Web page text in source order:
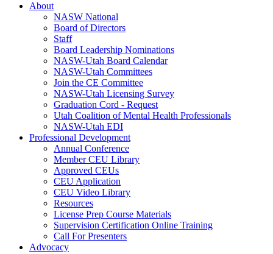
About
NASW National
Board of Directors
Staff
Board Leadership Nominations
NASW-Utah Board Calendar
NASW-Utah Committees
Join the CE Committee
NASW-Utah Licensing Survey
Graduation Cord - Request
Utah Coalition of Mental Health Professionals
NASW-Utah EDI
Professional Development
Annual Conference
Member CEU Library
Approved CEUs
CEU Application
CEU Video Library
Resources
License Prep Course Materials
Supervision Certification Online Training
Call For Presenters
Advocacy